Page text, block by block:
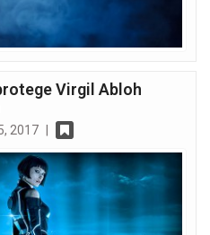
Virgil Abloh
2017